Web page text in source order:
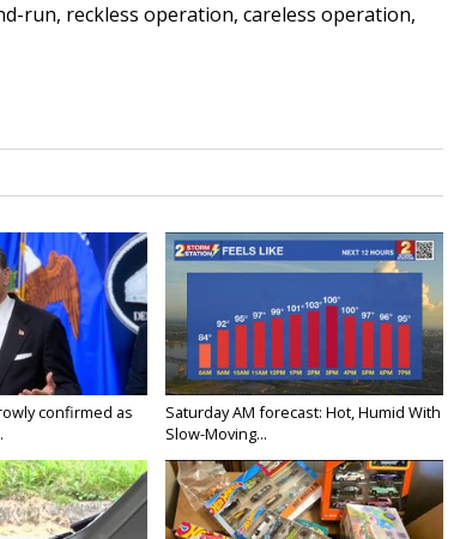
run, reckless operation, careless operation,
confirmed as
Saturday AM forecast: Hot, Humid With
Slow-Moving...